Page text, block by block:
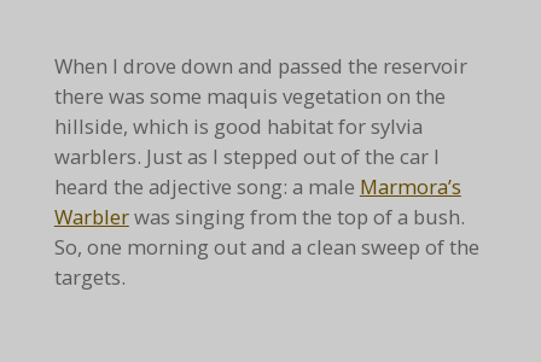
When I drove down and passed the reservoir
there was some maquis vegetation on the
hillside, which is good habitat for sylvia
warblers. Just as I stepped out of the car I
heard the adjective song: a male Marmora’s
Warblerwas singing from the top of a bush.
So, one morning out and a clean sweep of the
targets.